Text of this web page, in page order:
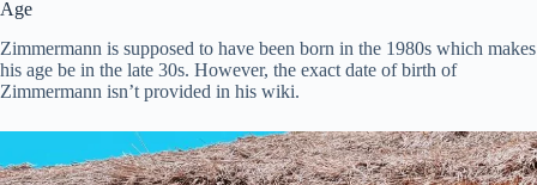
Age
Zimmermann is supposed to have been born in the 1980s which makes
his age be in the late 30s. However, the exact date of birth of
Zimmermann isn’t provided in his wiki.